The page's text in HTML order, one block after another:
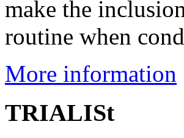
make the
routine when
More information
TRIALISt